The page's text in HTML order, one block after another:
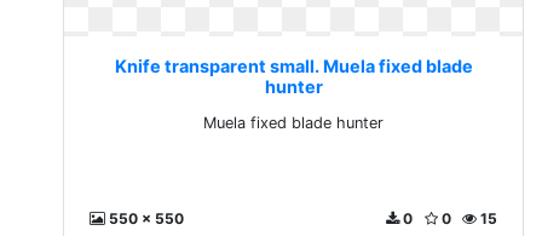
Knife transparent small. Muela fixed blade
hunter
Muela fixed blade hunter
550 x 550 15
0
0